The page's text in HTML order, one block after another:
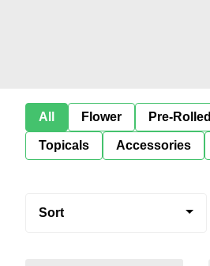
All Flower Pre-Rolled
Topicals Accessories
Sort